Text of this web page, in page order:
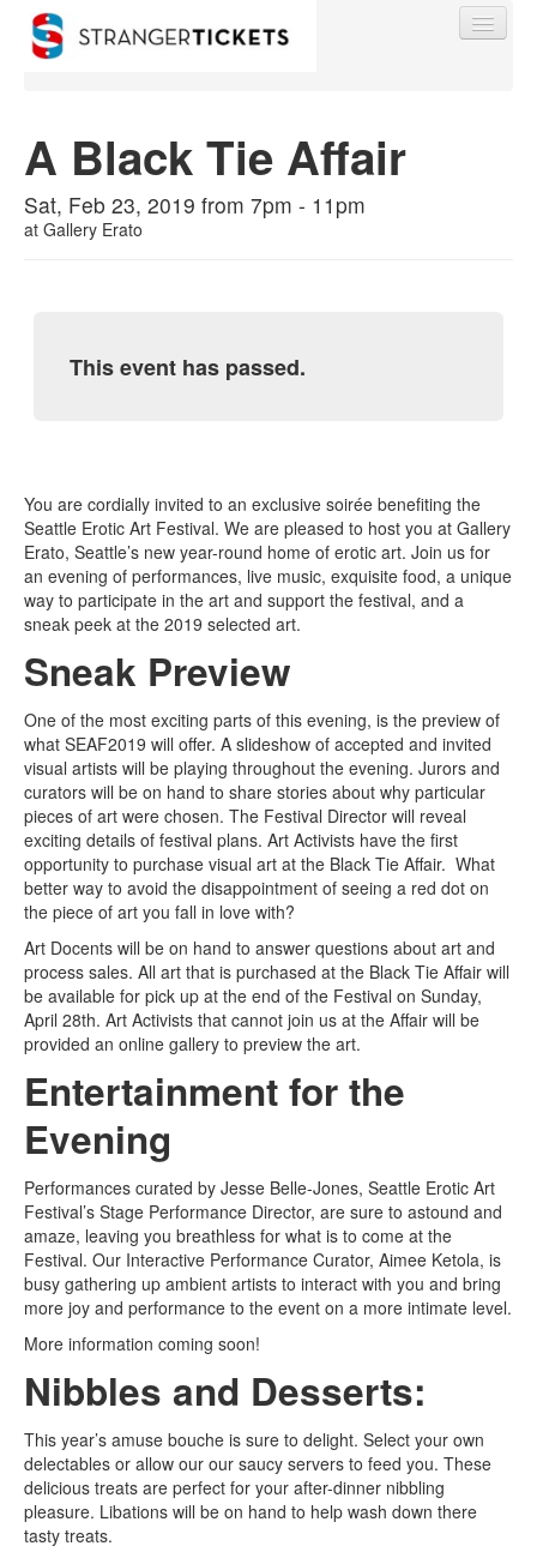
Find My Order
A Black Tie Affair
Sat, Feb 23, 2019 from 7pm - 11pm
at Gallery Erato
This event has passed.
You are cordially invited to an exclusive soirée benefiting the
Seattle Erotic Art Festival. We are pleased to host you at Gallery
Erato, Seattle’s new year-round home of erotic art. Join us for
an evening of performances, live music, exquisite food, a unique
way to participate in the art and support the festival, and a
sneak peek at the 2019 selected art.
Sneak Preview
One of the most exciting parts of this evening, is the preview of
what SEAF2019 will offer. A slideshow of accepted and invited
visual artists will be playing throughout the evening. Jurors and
curators will be on hand to share stories about why particular
pieces of art were chosen. The Festival Director will reveal
exciting details of festival plans. Art Activists have the first
opportunity to purchase visual art at the Black Tie Affair. What
better way to avoid the disappointment of seeing a red dot on
the piece of art you fall in love with?
Art Docents will be on hand to answer questions about art and
process sales. All art that is purchased at the Black Tie Affair will
be available for pick up at the end of the Festival on Sunday,
April 28th. Art Activists that cannot join us at the Affair will be
provided an online gallery to preview the art.
Entertainment for the
Evening
Performances curated by Jesse Belle-Jones, Seattle Erotic Art
Festival’s Stage Performance Director, are sure to astound and
amaze, leaving you breathless for what is to come at the
Festival. Our Interactive Performance Curator, Aimee Ketola, is
busy gathering up ambient artists to interact with you and bring
more joy and performance to the event on a more intimate level.
More information coming soon!
Nibbles and Desserts:
This year’s amuse bouche is sure to delight. Select your own
delectables or allow our our saucy servers to feed you. These
delicious treats are perfect for your after-dinner nibbling
pleasure. Libations will be on hand to help wash down there
tasty treats.